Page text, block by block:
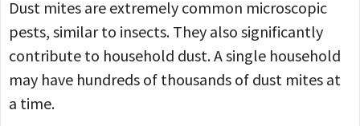
Dust mites are extremely common microscopic
pests, similar to insects. They also significantly
contribute to household dust. A single household
may have hundreds of thousands of dust mites at
a time.